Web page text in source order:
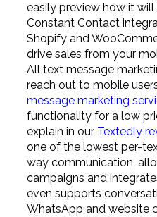
easily preview how it
Constant Contact
Shopify and
drive sales from your
All text message
reach out to mobile
message marketing
functionality for a low
explain in our Textedly
one of the lowest per-
way communication,
campaigns and
even supports
WhatsApp and website